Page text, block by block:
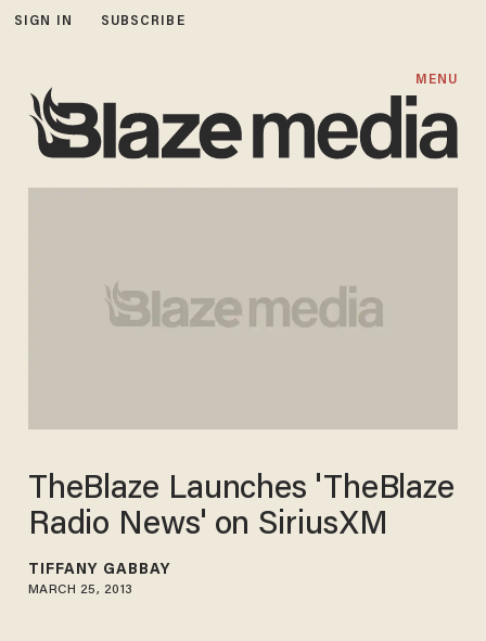
SIGN IN SUBSCRIBE
MENU
TheBlaze Launches 'TheBlaze
Radio News' on SiriusXM
TIFFANY GABBAY
MARCH 25, 2013